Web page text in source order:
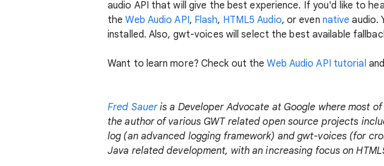
audio API that will give the best experience. If you'd like to
theWeb Audio API, Flash, HTML5 Audio, or even native audio.
installed. Also, gwt-voices will select the best available
Want to learn more? Check out theWeb Audio API tutorial
Fred Saueris a Developer Advocate at Google where most
the author of various GWT related open source projects
log (an advanced logging framework) and gwt-voices (for
Java related development, with an increasing focus on